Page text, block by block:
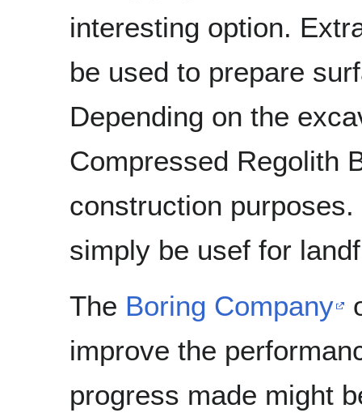
interesting option.
be used to prepare
Depending on the
Compressed Regolith
construction
simply be usef for
The Boring Company
improve the
progress made might